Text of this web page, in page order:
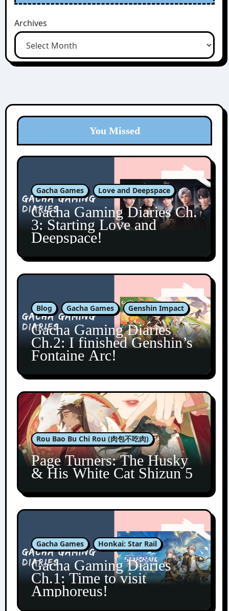
Archives
You Missed
Gacha Games Love and Deepspace
Gacha Gaming Diaries Ch.
3: Starting Love and
Deepspace!
Blog Gacha Games Genshin Impact
Gacha Gaming Diaries
Ch.2: I finished Genshin’s
Fontaine Arc!
Rou Bao Bu Chi Rou (肉包不吃肉)
Page Turners: The Husky
& His White Cat Shizun 5
Gacha Games Honkai: Star Rail
Gacha Gaming Diaries
Ch.1: Time to visit
Amphoreus!